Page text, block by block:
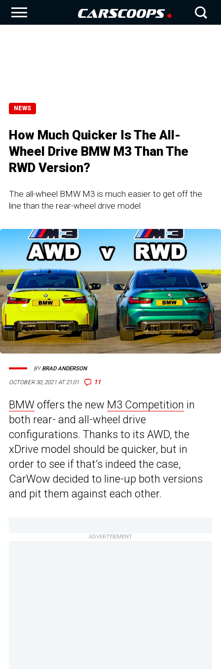
NEWS
How Much Quicker Is The All-
Wheel Drive BMW M3 Than The
RWD Version?
The all-wheel BMW M3 is much easier to get off the
line than the rear-wheel drive model
OCTOBER 30, 2021 AT 21:01 11
BYBRAD ANDERSON
BMW offers the new M3 Competition in
both rear- and all-wheel drive
configurations. Thanks to its AWD, the
xDrive model should be quicker, but in
order to see if that’s indeed the case,
CarWow decided to line-up both versions
and pit them against each other.
ADVERTISEMENT